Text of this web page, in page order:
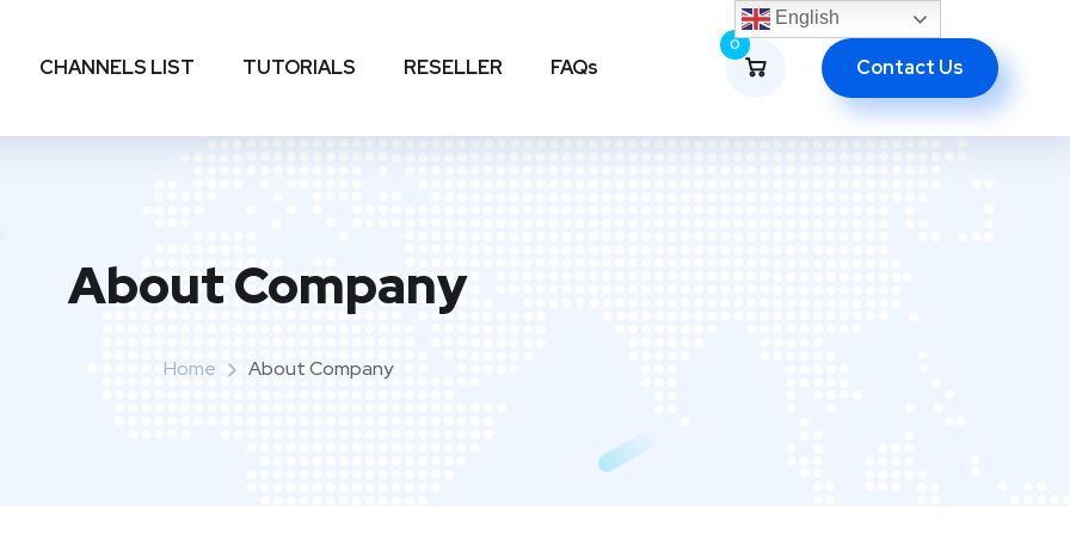
CHANNELS LIST TUTORIALS RESELLER FAQs
0
Contact Us
About Company
Home About Company
English